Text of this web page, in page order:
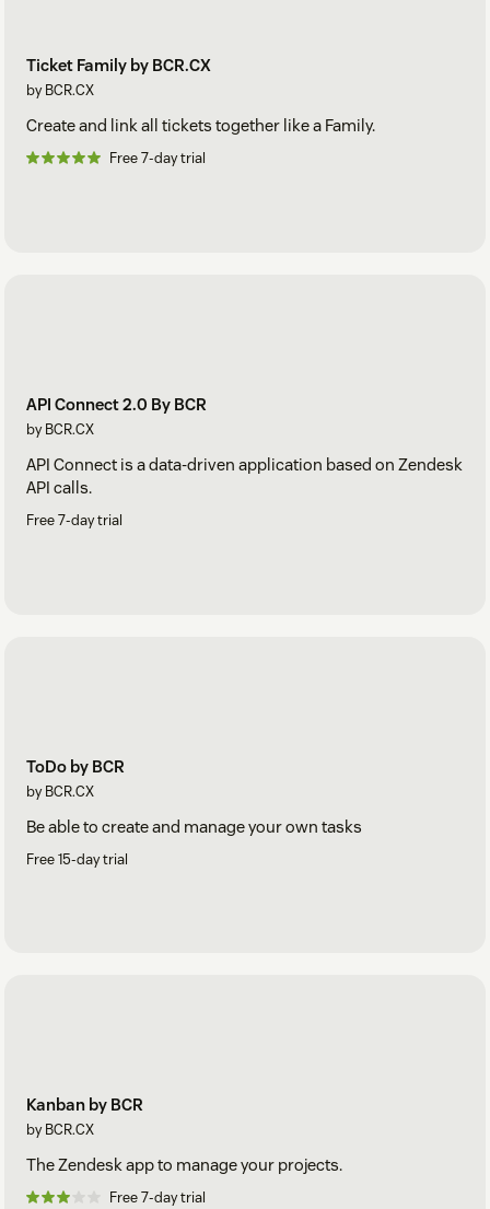
Ticket Family by BCR.CX
by BCR.CX
Create and link all tickets together like a Family.
Free 7-day trial
API Connect 2.0 By BCR
by BCR.CX
API Connect is a data-driven application based on Zendesk
API calls.
Free 7-day trial
ToDo by BCR
by BCR.CX
Be able to create and manage your own tasks
Free 15-day trial
Kanban by BCR
by BCR.CX
The Zendesk app to manage your projects.
Free 7-day trial